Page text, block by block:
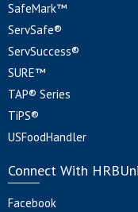
SafeMark™
ServSafe®
ServSuccess®
SURE™
TAP® Series
TiPS®
USFoodHandler
Connect With
Facebook